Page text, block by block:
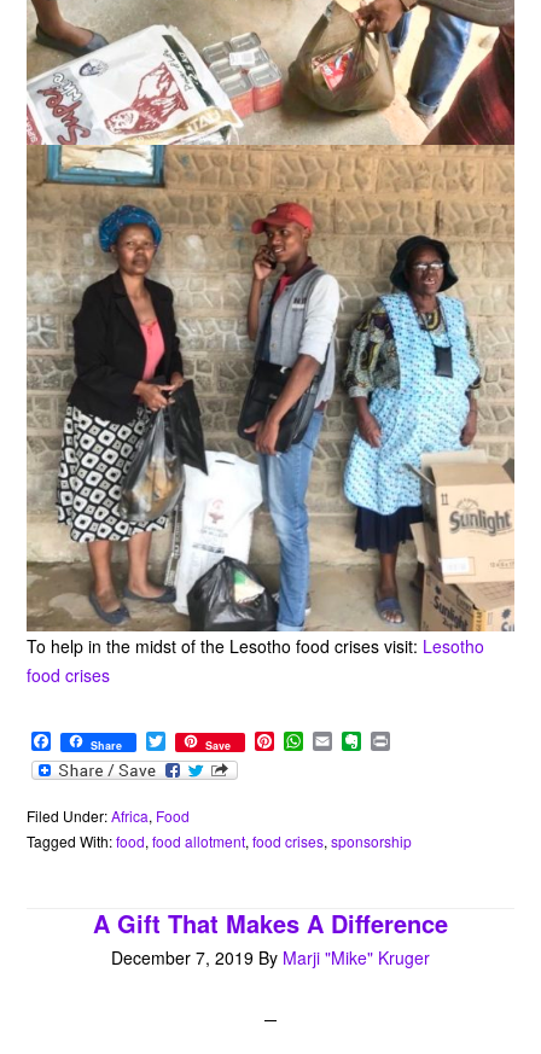
To help in the midst of the Lesotho food crises visit: Lesotho
food crises
F
a
c
b
o
o
Share T
w
i
t
e
r
Save P
r
e
W
h
A
p
E
m
E
v
o
t
Filed Under:Africa, Food
Tagged With:food,food allotment,food crises,sponsorship
A Gift That Makes A Difference
December 7, 2019 By Marji "Mike" Kruger